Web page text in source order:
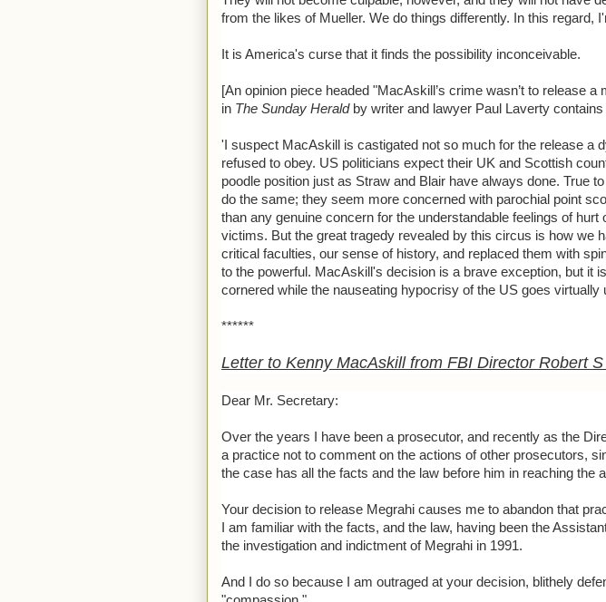
from the likes of Mueller. We do things differently. In this regard,
It is America's curse that it finds the possibility inconceivable.
[An opinion piece headed "MacAskill’s crime wasn’t to release
in The Sunday Heraldby writer and lawyer Paul Laverty contains
'I suspect MacAskill is castigated not so much for the release a
refused to obey. US politicians expect their UK and Scottish
poodle position just as Straw and Blair have always done. True
do the same; they seem more concerned with parochial point
than any genuine concern for the understandable feelings of hurt
victims. But the great tragedy revealed by this circus is how we
critical faculties, our sense of history, and replaced them with
to the powerful. MacAskill's decision is a brave exception, but it
cornered while the nauseating hypocrisy of the US goes virtually
******
Letter to Kenny MacAskill from FBI Director Robert
Dear Mr. Secretary:
Over the years I have been a prosecutor, and recently as the
a practice not to comment on the actions of other prosecutors,
the case has all the facts and the law before him in reaching the
Your decision to release Megrahi causes me to abandon that
I am familiar with the facts, and the law, having been the
the investigation and indictment of Megrahi in 1991.
And I do so because I am outraged at your decision, blithely